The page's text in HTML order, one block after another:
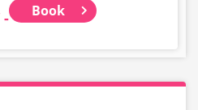
- Book